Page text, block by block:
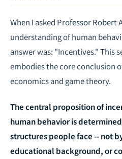
When I asked Professor Robert
understanding of human
answer was: "Incentives." This
embodies the core conclusion
economics and game theory.
The central proposition of
human behavior is
structures people face -- not
educational background, or